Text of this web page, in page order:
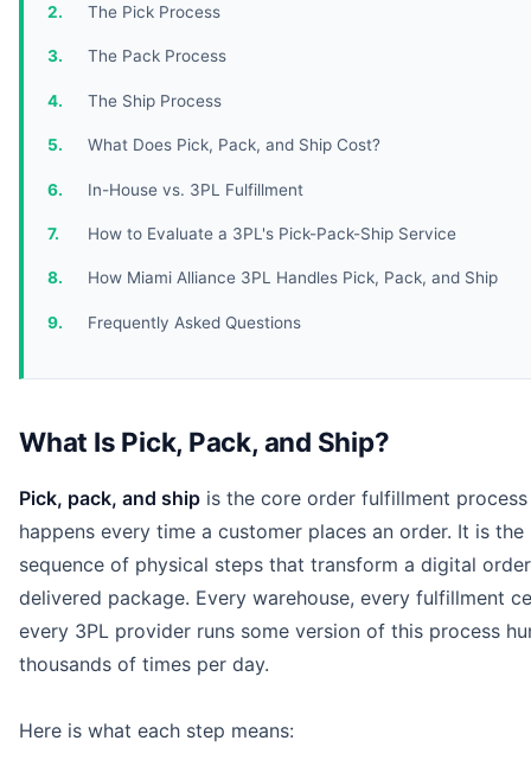
The Pick Process
The Pack Process
The Ship Process
What Does Pick, Pack, and Ship Cost?
In-House vs. 3PL Fulfillment
How to Evaluate a 3PL's Pick-Pack-Ship Service
How Miami Alliance 3PL Handles Pick, Pack, and Ship
Frequently Asked Questions
What Is Pick, Pack, and Ship?
Pick, pack, and ship is the core order fulfillment
happens every time a customer places an order. It is the
sequence of physical steps that transform a digital
delivered package. Every warehouse, every fulfillment
every 3PL provider runs some version of this process
thousands of times per day.
Here is what each step means: